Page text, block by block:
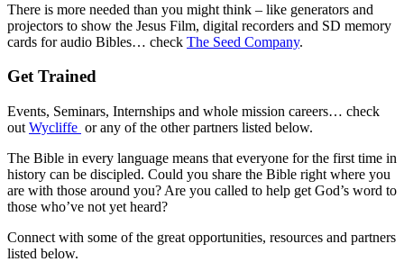
There is more needed than you might think – like generators and
projectors to show the Jesus Film, digital recorders and SD memory
cards for audio Bibles… check The Seed Company.
Get Trained
Events, Seminars, Internships and whole mission careers… check
out Wycliffe or any of the other partners listed below.
The Bible in every language means that everyone for the first time in
history can be discipled. Could you share the Bible right where you
are with those around you? Are you called to help get God’s word to
those who’ve not yet heard?
Connect with some of the great opportunities, resources and partners
listed below.